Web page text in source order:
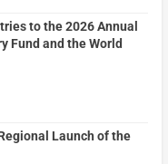
to the 2026 Annual
Fund and the World
Launch of the